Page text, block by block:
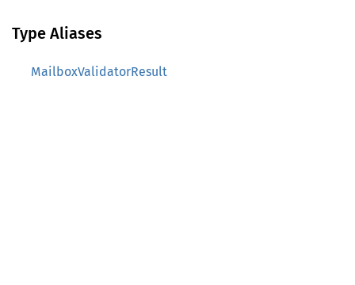
Type Aliases
MailboxValidatorResult